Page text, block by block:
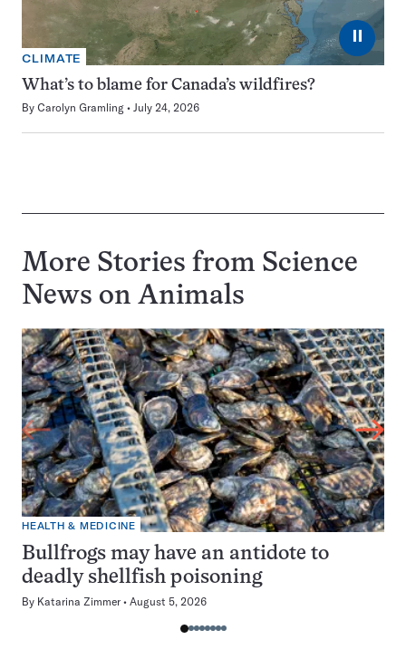
⏸
CLIMATE
What’s to blame for Canada’s wildfires?
By Carolyn Gramling July 24, 2026
More Stories from Science
News on Animals
HEALTH & MEDICINE
Bullfrogs may have an antidote to
deadly shellfish poisoning
By Katarina Zimmer August 5, 2026